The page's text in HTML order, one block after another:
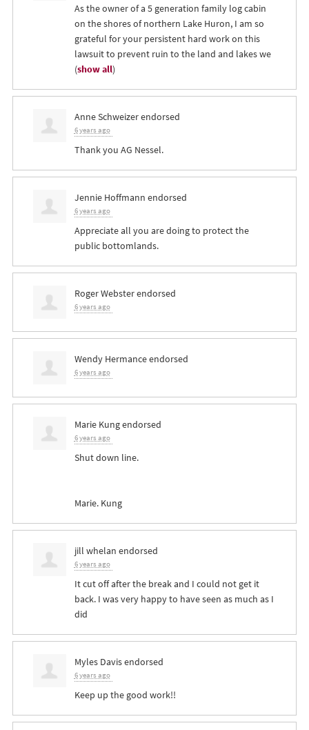
As the owner of a 5 generation family log cabin
on the shores of northern Lake Huron, I am so
grateful for your persistent hard work on this
lawsuit to prevent ruin to the land and lakes we
(show all)
Anne Schweizerendorsed
6 years ago
Thank you AG Nessel.
Jennie Hoffmann endorsed
6 years ago
Appreciate all you are doing to protect the
public bottomlands.
Roger Websterendorsed
6 years ago
Wendy Hermanceendorsed
6 years ago
Marie Kungendorsed
6 years ago
Shut down line.
Marie. Kung
jill whelan endorsed
6 years ago
It cut off after the break and I could not get it
back. I was very happy to have seen as much as I
did
Myles Davisendorsed
6 years ago
Keep up the good work!!